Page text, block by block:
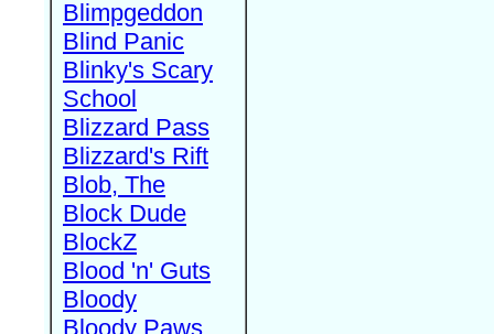
Blimpgeddon
Blind Panic
Blinky's Scary
School
Blizzard Pass
Blizzard's Rift
Blob, The
Block Dude
BlockZ
Blood 'n' Guts
Bloody
Bloody Paws